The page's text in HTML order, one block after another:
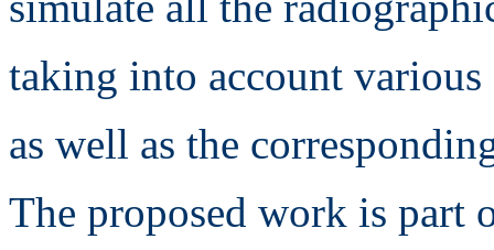
taking into account various
as well as the
The proposed work is part